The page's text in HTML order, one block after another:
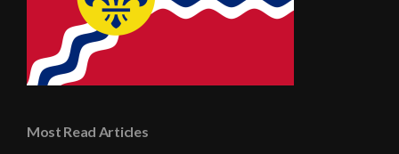
Most Read Articles